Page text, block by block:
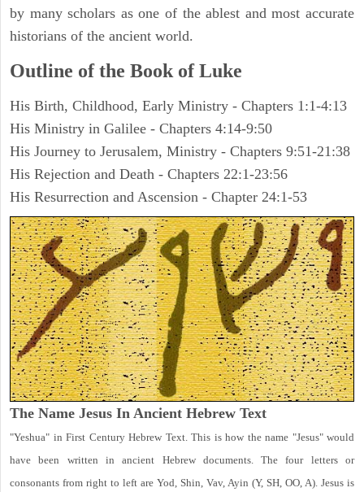
by many scholars as one of the ablest and most accurate
historians of the ancient world.
Outline of the Book of Luke
His Birth, Childhood, Early Ministry - Chapters 1:1-4:13
His Ministry in Galilee - Chapters 4:14-9:50
His Journey to Jerusalem, Ministry - Chapters 9:51-21:38
His Rejection and Death - Chapters 22:1-23:56
His Resurrection and Ascension - Chapter 24:1-53
The Name Jesus In Ancient Hebrew Text
"Yeshua" in First Century Hebrew Text. This is how the name "Jesus" would
have been written in ancient Hebrew documents. The four letters or
consonants from right to left are Yod, Shin, Vav, Ayin (Y, SH, OO, A). Jesus is